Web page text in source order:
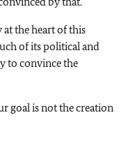
the heart of this
of its political and
to convince the
goal is not the creation